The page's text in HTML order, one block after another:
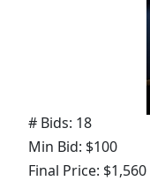
# Bids: 18
Min Bid: $100
Final Price: $1,560